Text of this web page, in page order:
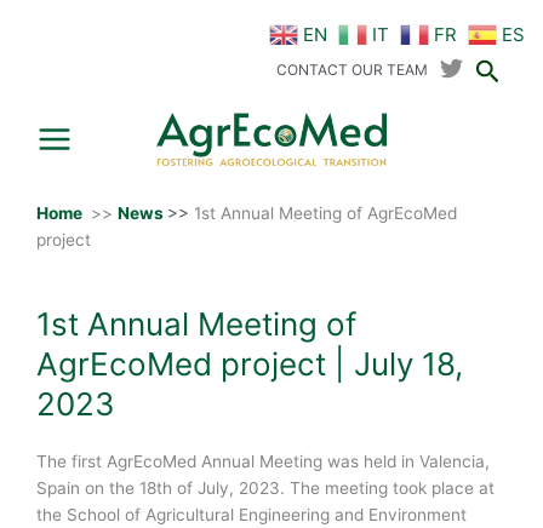
EN IT FR ES
CONTACT OUR TEAM
Home >> News >> 1st Annual Meeting of AgrEcoMed
project
1st Annual Meeting of
AgrEcoMed project | July 18,
2023
The first AgrEcoMed Annual Meeting was held in Valencia,
Spain on the 18th of July, 2023. The meeting took place at
the School of Agricultural Engineering and Environment